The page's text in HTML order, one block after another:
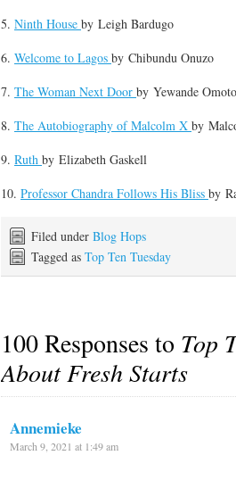
5. Ninth House by Leigh Bardugo
6. Welcome to Lagos by Chibundu Onuzo
7. The Woman Next Door by Yewande
8. The Autobiography of Malcolm X by
9. Ruth by Elizabeth Gaskell
10. Professor Chandra Follows His Bliss by
Filed under Blog Hops
Tagged as Top Ten Tuesday
100 Responses to Top
About Fresh Starts
Annemieke
March 9, 2021 at 1:49 am